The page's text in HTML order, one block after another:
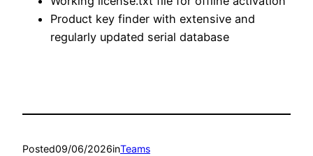
Product key finder with extensive and
regularly updated serial database
Posted09/06/2026inTeams